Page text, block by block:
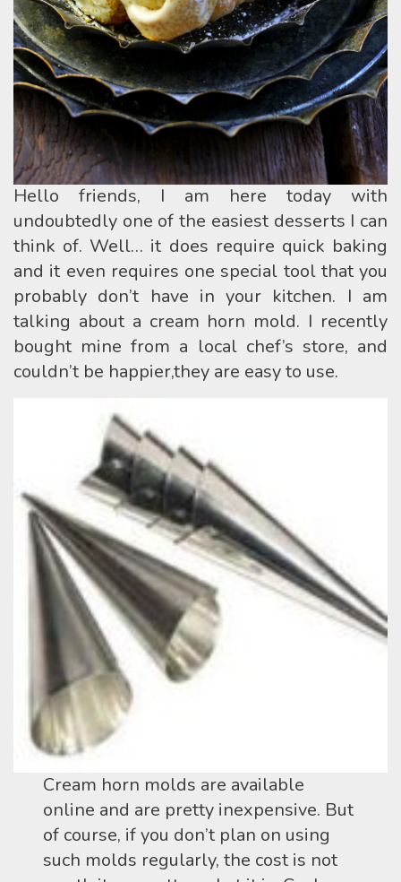
Hello friends, I am here today with
undoubtedly one of the easiest desserts I can
think of. Well… it does require quick baking
and it even requires one special tool that you
probably don’t have in your kitchen. I am
talking about a cream horn mold. I recently
bought mine from a local chef’s store, and
couldn’t be happier,they are easy to use.
Cream horn molds are available
online and are pretty inexpensive. But
of course, if you don’t plan on using
such molds regularly, the cost is not